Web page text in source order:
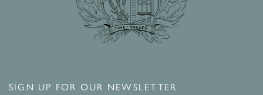
SIGN UP FOR OUR NEWSLETTER